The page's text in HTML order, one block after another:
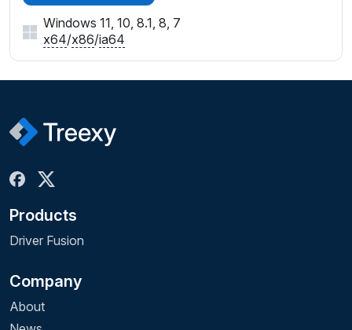
Windows 11, 10, 8.1, 8, 7
x64/x86/ia64
Products
Driver Fusion
Company
About